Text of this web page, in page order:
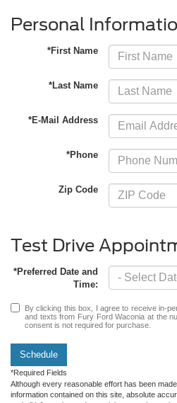
Personal
*First Name
*Last Name
*E-Mail Address
*Phone
Zip Code
Test Drive
*Preferred Date and
Time:
By clicking this box, I agree to receive in-
and texts from Fury Ford Waconia at the
consent is not required for purchase.
Schedule
*Required Fields
Although every reasonable effort has been
information contained on this site, absolute